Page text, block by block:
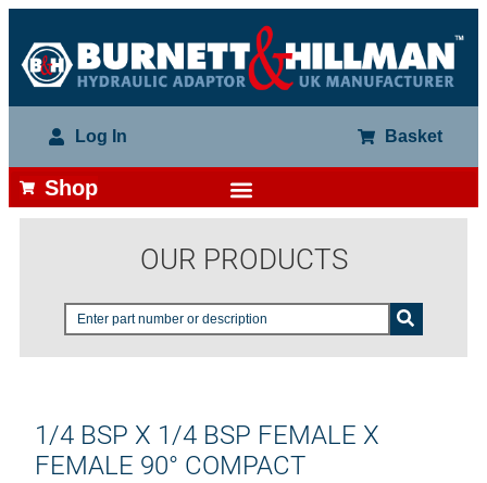
Log In Basket
Shop
OUR PRODUCTS
1/4 BSP X 1/4 BSP FEMALE X
FEMALE 90° COMPACT